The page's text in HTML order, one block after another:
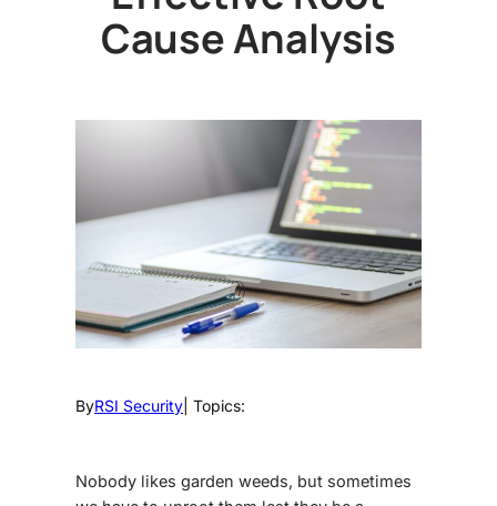
Cause Analysis
ByRSI Security | Topics:
Nobody likes garden weeds, but sometimes